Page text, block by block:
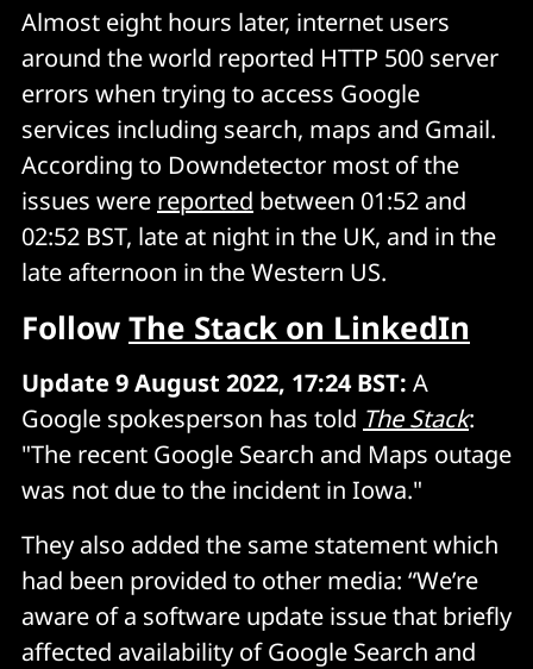
Almost eight hours later, internet users
around the world reported HTTP 500 server
errors when trying to access Google
services including search, maps and Gmail.
According to Downdetector most of the
issues were reported between 01:52 and
02:52 BST, late at night in the UK, and in the
late afternoon in the Western US.
FollowThe Stack on LinkedIn
Update 9 August 2022, 17:24 BST: A
Google spokesperson has told The Stack:
"The recent Google Search and Maps outage
was not due to the incident in Iowa."
They also added the same statement which
had been provided to other media: “We’re
aware of a software update issue that briefly
affected availability of Google Search and